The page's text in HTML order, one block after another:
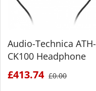
Audio-Technica ATH-
CK100 Headphone
£413.74 £0.00